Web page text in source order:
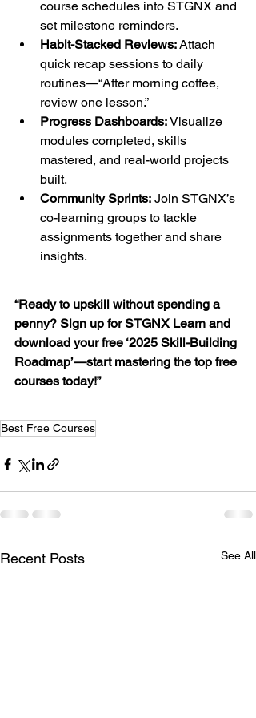
course schedules into STGNX and
set milestone reminders.
Habit-Stacked Reviews: Attach
quick recap sessions to daily
routines—“After morning coffee,
review one lesson.”
Progress Dashboards: Visualize
modules completed, skills
mastered, and real-world projects
built.
Community Sprints: Join STGNX’s
co-learning groups to tackle
assignments together and share
insights.
“Ready to upskill without spending a
penny? Sign up for STGNX Learn and
download your free ‘2025 Skill-Building
Roadmap’—start mastering the top free
courses today!”
Best Free Courses
Recent Posts See All